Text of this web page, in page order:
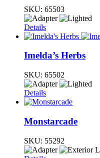
SKU: 65503
Details
Imelda’s Herbs
SKU: 65502
Details
Monstarcade
SKU: 55292